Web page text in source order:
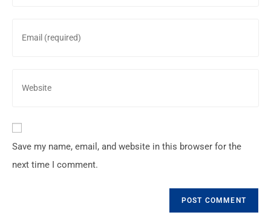
Save my name, email, and website in this browser for the
next time I comment.